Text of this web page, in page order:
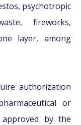
psychotropic
fireworks,
layer, among
authorization
or
by the